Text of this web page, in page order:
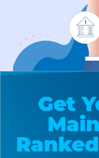
Get